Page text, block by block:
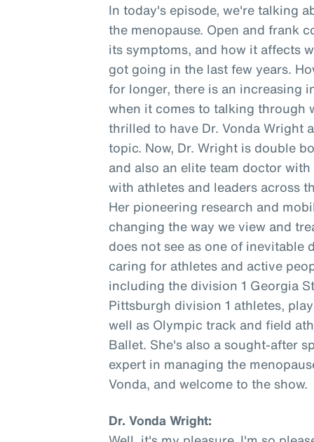
In today's episode, we're talking
the menopause. Open and frank
its symptoms, and how it affects
got going in the last few years.
for longer, there is an increasing
when it comes to talking through
thrilled to have Dr. Vonda Wright
topic. Now, Dr. Wright is double
and also an elite team doctor
with athletes and leaders across
Her pioneering research and
changing the way we view and
does not see as one of inevitable
caring for athletes and active
including the division 1 Georgia
Pittsburgh division 1 athletes,
well as Olympic track and field
Ballet. She's also a sought-after
expert in managing the
Vonda, and welcome to the show.
Dr. Vonda Wright: